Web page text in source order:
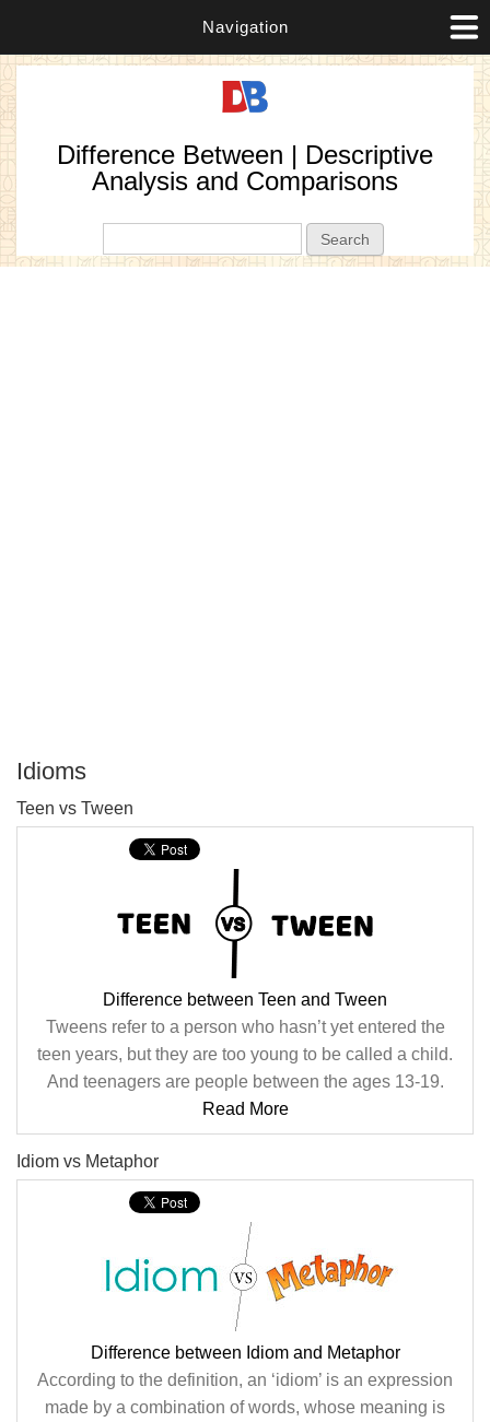
Navigation
Difference Between | Descriptive
Analysis and Comparisons
Idioms
Teen vs Tween
Difference between Teen and Tween
Tweens refer to a person who hasn’t yet entered the
teen years, but they are too young to be called a child.
And teenagers are people between the ages 13-19.
Read More
Idiom vs Metaphor
Difference between Idiom and Metaphor
According to the definition, an ‘idiom’ is an expression
made by a combination of words, whose meaning is